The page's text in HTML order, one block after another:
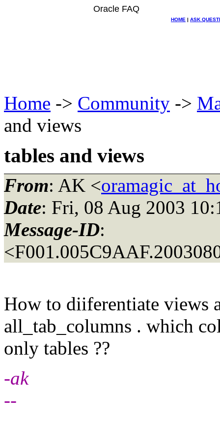
Oracle FAQ
HOME | ASK
Home -> Community ->
and views
tables and views
From: AK <
Date: Fri, 08 Aug 2003
Message-ID:
How to diiferentiate views
all_tab_columns . which
only tables ??
-ak
--